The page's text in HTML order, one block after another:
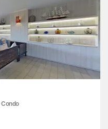
Condo